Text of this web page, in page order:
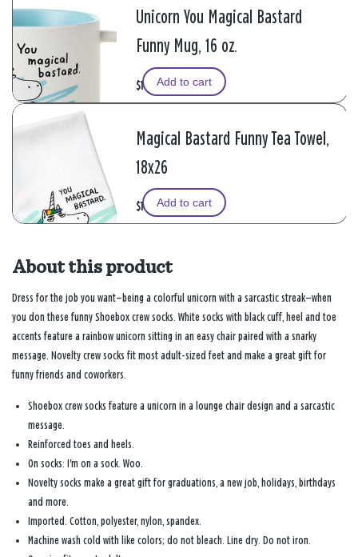
Unicorn You Magical Bastard
Funny Mug, 16 oz.
$16.99Add to cart
Magical Bastard Funny Tea Towel,
18x26
$14.99Add to cart
About this product
Dress for the job you want—being a colorful unicorn with a sarcastic streak—when
you don these funny Shoebox crew socks. White socks with black cuff, heel and toe
accents feature a rainbow unicorn sitting in an easy chair paired with a snarky
message. Novelty crew socks fit most adult-sized feet and make a great gift for
funny friends and coworkers.
Shoebox crew socks feature a unicorn in a lounge chair design and a sarcastic
message.
Reinforced toes and heels.
On socks: I'm on a sock. Woo.
Novelty socks make a great gift for graduations, a new job, holidays, birthdays
and more.
Imported. Cotton, polyester, nylon, spandex.
Machine wash cold with like colors; do not bleach. Line dry. Do not iron.